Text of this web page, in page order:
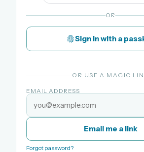
OR
Sign in with a
OR USE A MAGIC
EMAIL ADDRESS
Email me a link
Forgot password?